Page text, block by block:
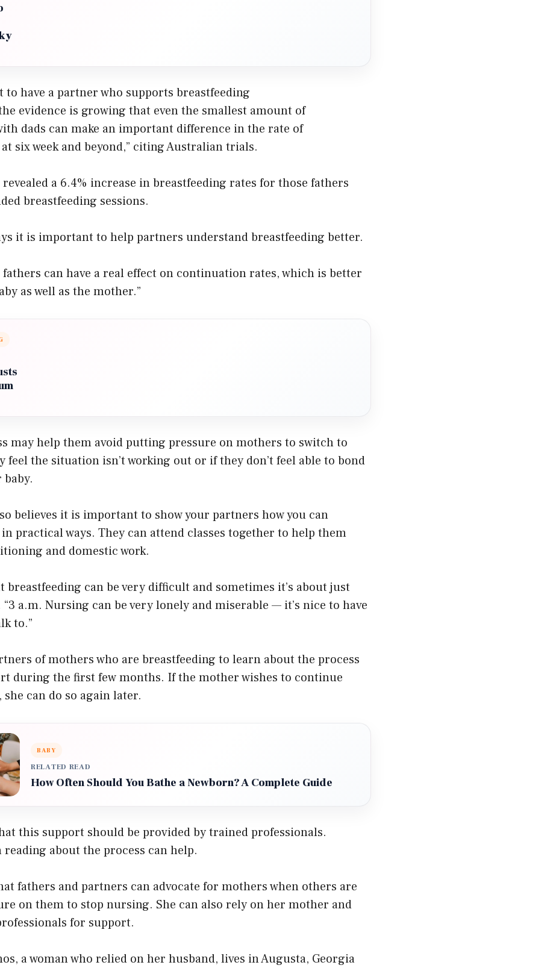
have a partner who supports breastfeeding
evidence is growing that even the smallest amount of
dads can make an important difference in the rate of
six week and beyond,” citing Australian trials.
a 6.4% increase in breastfeeding rates for those fathers
breastfeeding sessions.
it is important to help partners understand breastfeeding better.
fathers can have a real effect on continuation rates, which is better
as well as the mother.”
may help them avoid putting pressure on mothers to switch to
feel the situation isn’t working out or if they don’t feel able to bond
believes it is important to show your partners how you can
practical ways. They can attend classes together to help them
and domestic work.
breastfeeding can be very difficult and sometimes it’s about just
a.m. Nursing can be very lonely and miserable — it’s nice to have
to.”
of mothers who are breastfeeding to learn about the process
during the first few months. If the mother wishes to continue
can do so again later.
BABY
RELATED READ
How Often Should You Bathe a Newborn? A Complete Guide
this support should be provided by trained professionals.
reading about the process can help.
fathers and partners can advocate for mothers when others are
on them to stop nursing. She can also rely on her mother and
for support.
a woman who relied on her husband, lives in Augusta, Georgia